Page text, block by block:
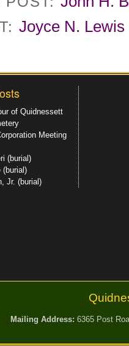
Joyce N.
of Quidnessett
Meeting
(burial)
(burial)
Jr. (burial)
Mailing Address: 6365 Post